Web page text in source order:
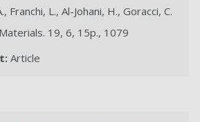
Franchi, L., Al-Johani, H., Goracci, C.
19, 6, 15p., 1079
Article